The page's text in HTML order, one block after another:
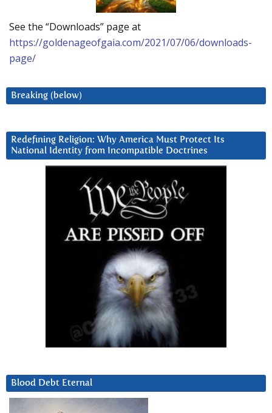
See the “Downloads” page at
https://goldenageofgaia.com/2021/07/06/downloads-
page/
Breaking (below)
Redefining Religion: Why America Must Protect Its
National Identity from Incompatible Doctrines
Blood Debt Eternal